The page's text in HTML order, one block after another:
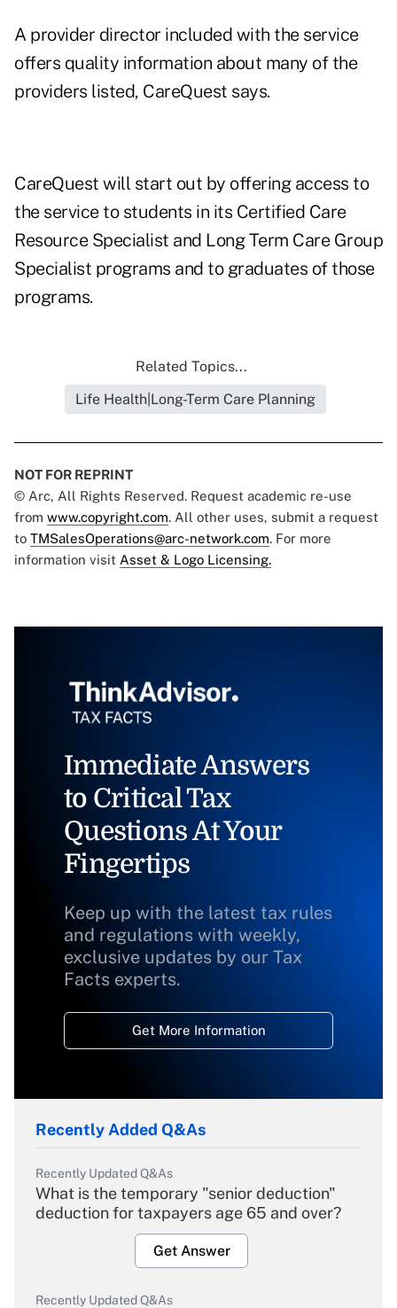
A provider director included with the service
offers quality information about many of the
providers listed, CareQuest says.
CareQuest will start out by offering access to
the service to students in its Certified Care
Resource Specialist and Long Term Care Group
Specialist programs and to graduates of those
programs.
Related Topics...
Life Health|Long-Term Care Planning
NOT FOR REPRINT
© Arc, All Rights Reserved. Request academic re-use
from www.copyright.com. All other uses, submit a request
to TMSalesOperations@arc-network.com. For more
information visit Asset & Logo Licensing.
Immediate Answers
to Critical Tax
Questions At Your
Fingertips
Keep up with the latest tax rules
and regulations with weekly,
exclusive updates by our Tax
Facts experts.
Get More Information
Recently Added Q&As
Recently Updated Q&As
What is the temporary "senior deduction"
deduction for taxpayers age 65 and over?
Get Answer
Recently Updated Q&As